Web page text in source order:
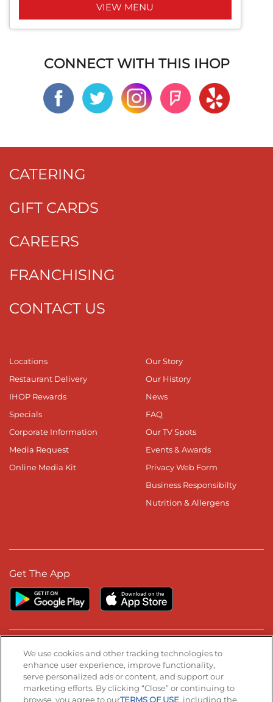
VIEW MENU
CONNECT WITH THIS IHOP
CATERING
GIFT CARDS
CAREERS
FRANCHISING
CONTACT US
Locations
Restaurant Delivery
IHOP Rewards
Specials
Corporate Information
Media Request
Online Media Kit
Our Story
Our History
News
FAQ
Our TV Spots
Events & Awards
Privacy Web Form
Business Responsibilty
Nutrition & Allergens
Get The App
Stay Connected
Visit our Facebook page
Visit our TikTok page
Visit our Instagram page
Visit our YouTube page
Visit our LinkedIn page
We use cookies and other tracking technologies to
enhance user experience, improve functionality,
serve personalized ads or content, and support our
marketing efforts. By clicking “Close” or continuing to
browse, you agree to ourTERMS OF USE, including the